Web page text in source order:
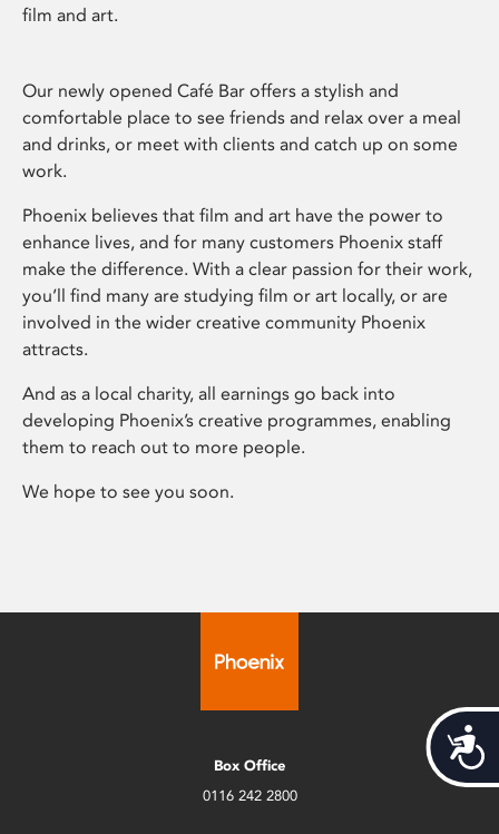
film and art.
Our newly opened Café Bar offers a stylish and
comfortable place to see friends and relax over a meal
and drinks, or meet with clients and catch up on some
work.
Phoenix believes that film and art have the power to
enhance lives, and for many customers Phoenix staff
make the difference. With a clear passion for their work,
you’ll find many are studying film or art locally, or are
involved in the wider creative community Phoenix
attracts.
And as a local charity, all earnings go back into
developing Phoenix’s creative programmes, enabling
them to reach out to more people.
We hope to see you soon.
Box Office
0116 242 2800